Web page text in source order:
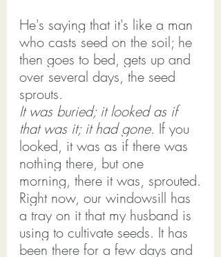
He's saying that it's like a man
who casts seed on the soil; he
then goes to bed, gets up and
over several days, the seed
sprouts.
It was buried; it looked as if
that was it; it had gone. If you
looked, it was as if there was
nothing there, but one
morning, there it was, sprouted.
Right now, our windowsill has
a tray on it that my husband is
using to cultivate seeds. It has
been there for a few days and